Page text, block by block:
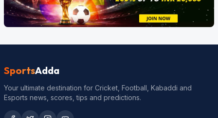
SportsAdda
Your ultimate destination for Cricket, Football, Kabaddi and
Esports news, scores, tips and predictions.